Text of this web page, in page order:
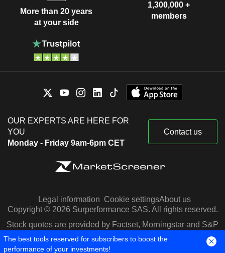
More than 20 years
at your side
1,300,000 +
members
OUR EXPERTS ARE HERE FOR
YOU
Monday - Friday 9am-6pm CET
Contact us
Legal information Cookie settingsAbout us
Copyright © 2026 Surperformance SAS. All rights reserved.
Stock quotes are provided by Factset, Morningstar and S&P
Capital IQ
The best tools reserved for subscribers to boost the
performance of your investments!